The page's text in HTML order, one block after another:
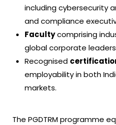
including cybersecurity
and compliance
Facultycomprising
global corporate
Recognised
employability in both
markets.
The PGDTRM programme